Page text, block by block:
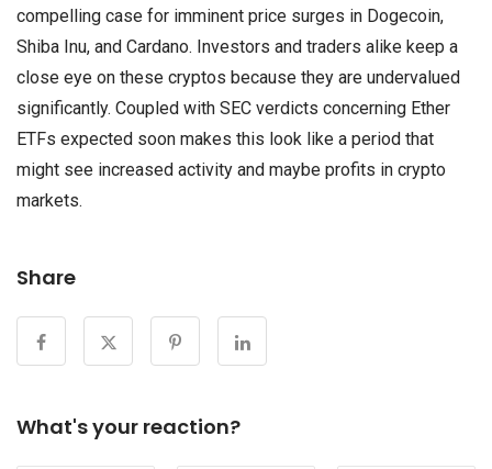
compelling case for imminent price surges in Dogecoin,
Shiba Inu, and Cardano. Investors and traders alike keep a
close eye on these cryptos because they are undervalued
significantly. Coupled with SEC verdicts concerning Ether
ETFs expected soon makes this look like a period that
might see increased activity and maybe profits in crypto
markets.
Share
What's your reaction?